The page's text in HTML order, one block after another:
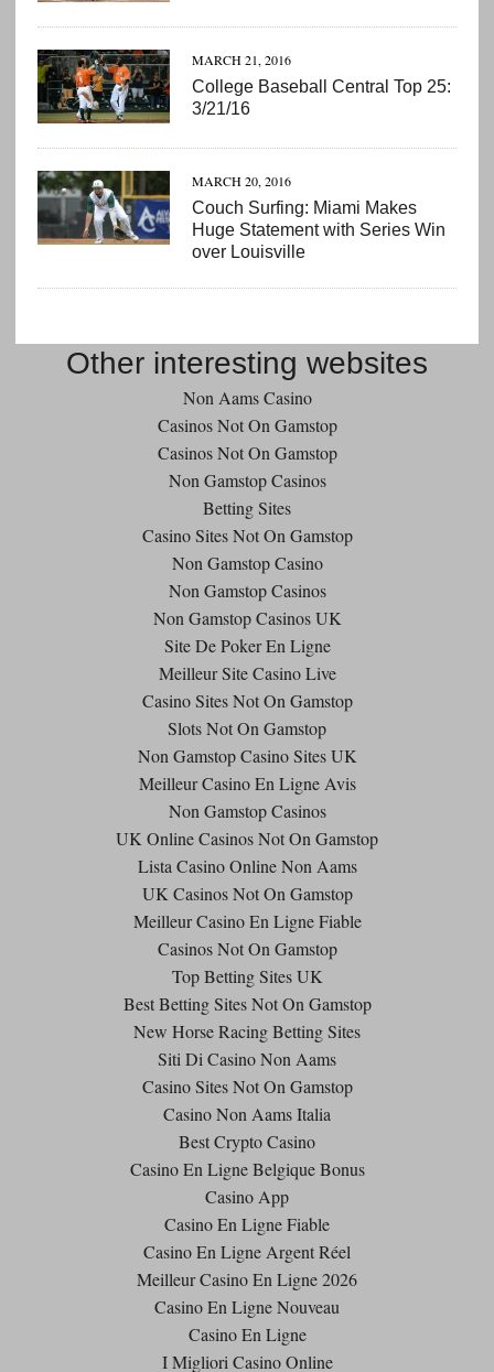
MARCH 21, 2016
College Baseball Central Top 25:
3/21/16
MARCH 20, 2016
Couch Surfing: Miami Makes
Huge Statement with Series Win
over Louisville
Other interesting websites
Non Aams Casino
Casinos Not On Gamstop
Casinos Not On Gamstop
Non Gamstop Casinos
Betting Sites
Casino Sites Not On Gamstop
Non Gamstop Casino
Non Gamstop Casinos
Non Gamstop Casinos UK
Site De Poker En Ligne
Meilleur Site Casino Live
Casino Sites Not On Gamstop
Slots Not On Gamstop
Non Gamstop Casino Sites UK
Meilleur Casino En Ligne Avis
Non Gamstop Casinos
UK Online Casinos Not On Gamstop
Lista Casino Online Non Aams
UK Casinos Not On Gamstop
Meilleur Casino En Ligne Fiable
Casinos Not On Gamstop
Top Betting Sites UK
Best Betting Sites Not On Gamstop
New Horse Racing Betting Sites
Siti Di Casino Non Aams
Casino Sites Not On Gamstop
Casino Non Aams Italia
Best Crypto Casino
Casino En Ligne Belgique Bonus
Casino App
Casino En Ligne Fiable
Casino En Ligne Argent Réel
Meilleur Casino En Ligne 2026
Casino En Ligne Nouveau
Casino En Ligne
I Migliori Casino Online